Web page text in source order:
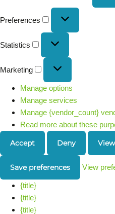
Preferences
Statistics
Marketing
Manage options
Manage services
Manage {vendor_count}
Read more about these
Accept Deny
Save preferences View
{title}
{title}
{title}